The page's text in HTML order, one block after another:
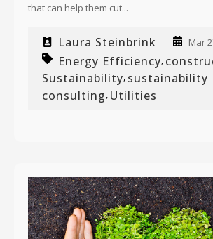
that can help them cut...
Laura Steinbrink Mar
Energy Efficiency,
Sustainability, sustainability
consulting, Utilities